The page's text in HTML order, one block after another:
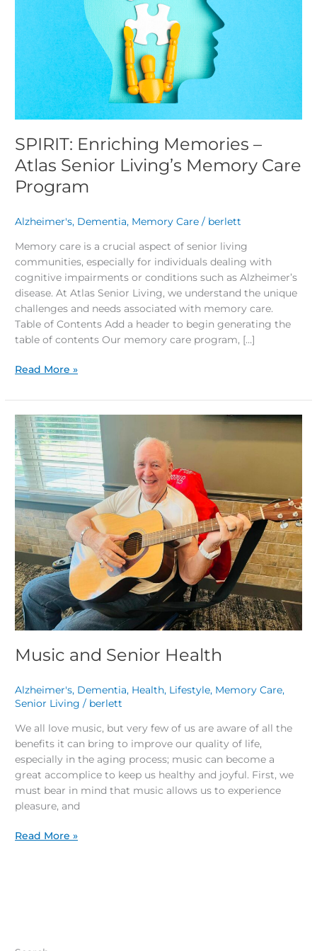
SPIRIT: Enriching Memories –
Atlas Senior Living’s Memory Care
Program
Alzheimer's, Dementia, Memory Care / berlett
Memory care is a crucial aspect of senior living
communities, especially for individuals dealing with
cognitive impairments or conditions such as Alzheimer’s
disease. At Atlas Senior Living, we understand the unique
challenges and needs associated with memory care.
Table of Contents Add a header to begin generating the
table of contents Our memory care program, […]
Senior
Living’s
Memory
Care
Program
Read More »
Music and Senior Health
Alzheimer's, Dementia, Health, Lifestyle, Memory Care,
Senior Living / berlett
We all love music, but very few of us are aware of all the
benefits it can bring to improve our quality of life,
especially in the aging process; music can become a
great accomplice to keep us healthy and joyful. First, we
must bear in mind that music allows us to experience
pleasure, and
Music
and
Senior
Health
Read More »